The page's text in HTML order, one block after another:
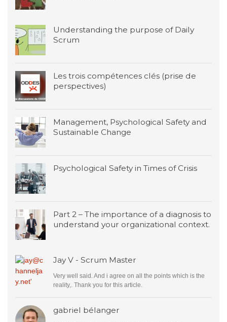
Understanding the purpose of Daily
Scrum
Les trois compétences clés (prise de
perspectives)
Management, Psychological Safety and
Sustainable Change
Psychological Safety in Times of Crisis
Part 2 – The importance of a diagnosis to
understand your organizational context.
Jay V - Scrum Master
Very well said. And i agree on all the points which is the
reality,. Thank you for this article.
gabriel bélanger